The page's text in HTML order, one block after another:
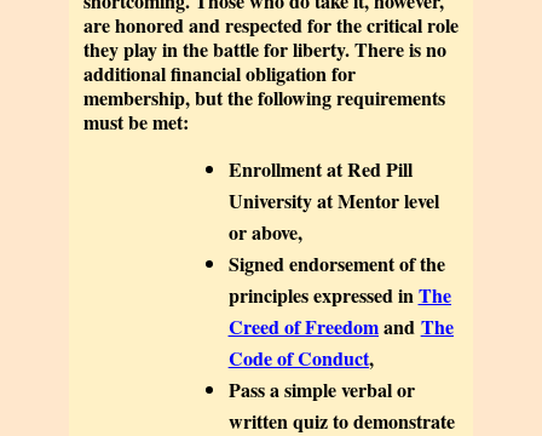
are honored and respected for the critical role
they play in the battle for liberty. There is no
additional financial obligation for
membership, but the following requirements
must be met:
Enrollment at Red Pill
University at Mentor level
or above,
Signed endorsement of the
principles expressed inThe
Creed of Freedomand The
Code of Conduct,
Pass a simple verbal or
written quiz to demonstrate